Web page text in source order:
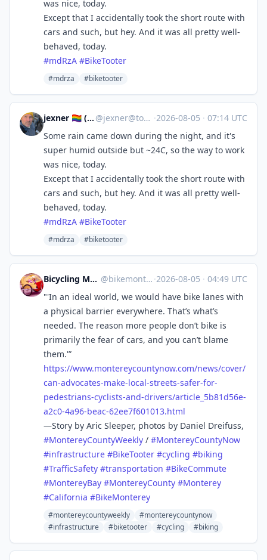
was nice, today.
Except that I accidentally took the short route with
cars and such, but hey. And it was all pretty well-
behaved, today.
#mdRzA #BikeTooter
#mdrza #biketooter
jexner 🏳️‍🌈 ("Josh") @jexner@tooting.ch ·2026-08-05 · 07:14 UTC
Some rain came down during the night, and it's
super humid outside but ~24C, so the way to work
was nice, today.
Except that I accidentally took the short route with
cars and such, but hey. And it was all pretty well-
behaved, today.
#mdRzA #BikeTooter
#mdrza #biketooter
Bicycling Monterey 💚🌎🌍🌏 @bikemonterey@sfba.social ·2026-08-05 · 04:49 UTC
"'In an ideal world, we would have bike lanes with
a physical barrier everywhere. That’s what’s
needed. The reason more people don’t bike is
primarily the fear of cars, and you can’t blame
them.'”
https://www.montereycountynow.com/news/cover/
can-advocates-make-local-streets-safer-for-
pedestrians-cyclists-and-drivers/article_5b81d56e-
a2c0-4a96-beac-62ee7f601013.html
—Story by Aric Sleeper, photos by Daniel Dreifuss,
#MontereyCountyWeekly / #MontereyCountyNow
#infrastructure #BikeTooter #cycling #biking
#TrafficSafety #transportation #BikeCommute
#MontereyBay #MontereyCounty #Monterey
#California #BikeMonterey
#montereycountyweekly
#montereycountynow
#infrastructure
#biketooter #cycling #biking